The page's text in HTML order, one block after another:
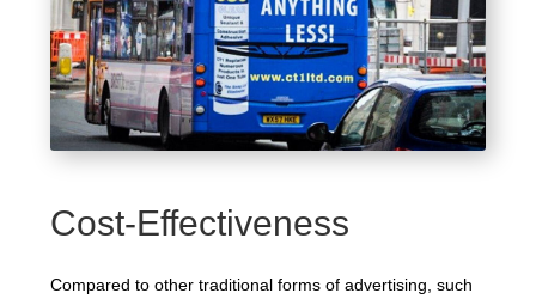
Cost-Effectiveness
Compared to other traditional forms of advertising, such